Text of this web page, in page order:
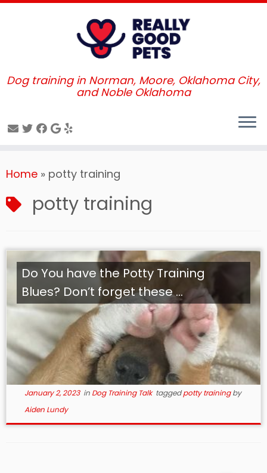
to
Dog training in Norman, Moore, Oklahoma City,
and Noble Oklahoma
Home » potty training
potty training
Do You have the Potty Training
Blues? Don’t forget these ...
January 2, 2023in Dog Training Talk taggedpotty trainingby
Aiden Lundy